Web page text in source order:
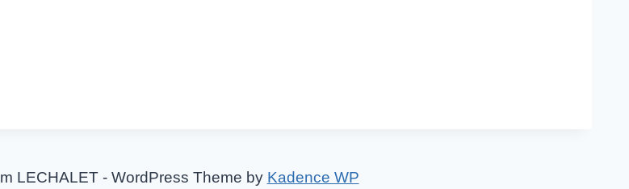
LECHALET - WordPress Theme by Kadence WP